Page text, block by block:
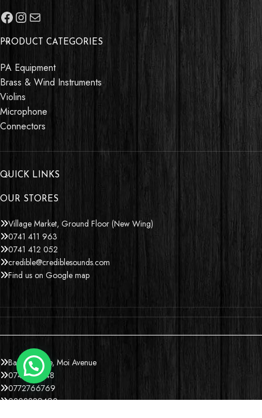
PRODUCT CATEGORIES
PA Equipment
Brass & Wind Instruments
Violins
Microphone
Connectors
QUICK LINKS
OUR STORES
Village Market, Ground Floor (New Wing)
0741 411 963
0741 412 052
credible@crediblesounds.com
Find us on Google map
Badru House, Moi Avenue
0740418548
0772766769
0202229490